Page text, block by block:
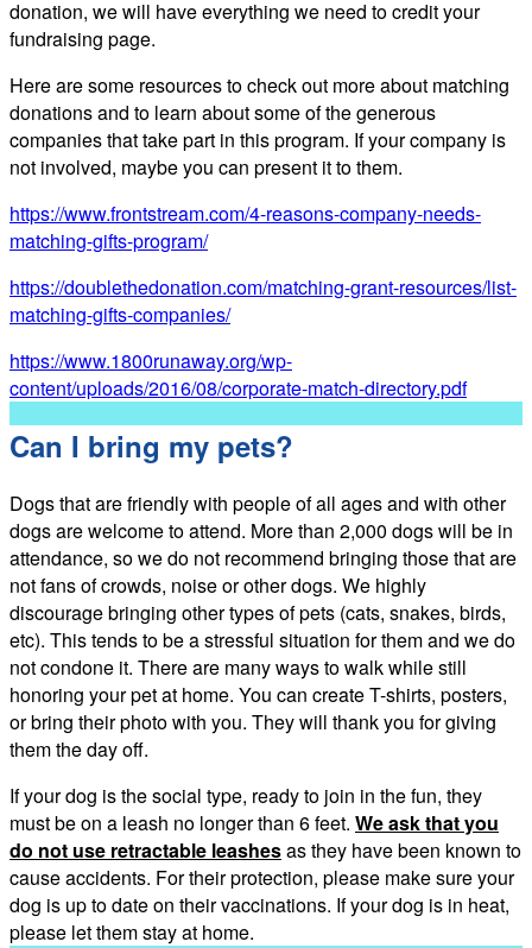
donation, we will have everything we need to credit your
fundraising page.
Here are some resources to check out more about matching
donations and to learn about some of the generous
companies that take part in this program. If your company is
not involved, maybe you can present it to them.
https://www.frontstream.com/4-reasons-company-needs-
matching-gifts-program/
https://doublethedonation.com/matching-grant-resources/list-
matching-gifts-companies/
https://www.1800runaway.org/wp-
content/uploads/2016/08/corporate-match-directory.pdf
Can I bring my pets?
Dogs that are friendly with people of all ages and with other
dogs are welcome to attend. More than 2,000 dogs will be in
attendance, so we do not recommend bringing those that are
not fans of crowds, noise or other dogs. We highly
discourage bringing other types of pets (cats, snakes, birds,
etc). This tends to be a stressful situation for them and we do
not condone it. There are many ways to walk while still
honoring your pet at home. You can create T-shirts, posters,
or bring their photo with you. They will thank you for giving
them the day off.
If your dog is the social type, ready to join in the fun, they
must be on a leash no longer than 6 feet. We ask that you
do not use retractable leashesas they have been known to
cause accidents. For their protection, please make sure your
dog is up to date on their vaccinations. If your dog is in heat,
please let them stay at home.